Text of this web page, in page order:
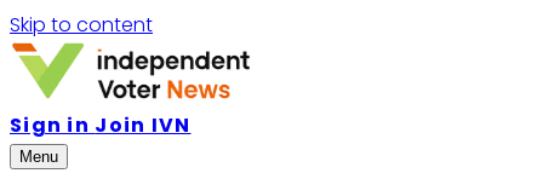
Skip to content
Sign in Join IVN
Menu